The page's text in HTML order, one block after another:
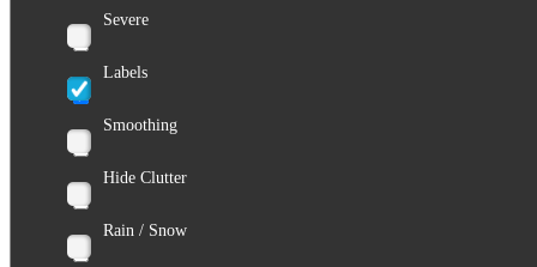
Severe
Labels
Smoothing
Hide Clutter
Rain / Snow